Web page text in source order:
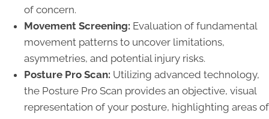
of concern.
Movement Screening: Evaluation of fundamental
movement patterns to uncover limitations,
asymmetries, and potential injury risks.
Posture Pro Scan: Utilizing advanced technology,
the Posture Pro Scan provides an objective, visual
representation of your posture, highlighting areas of